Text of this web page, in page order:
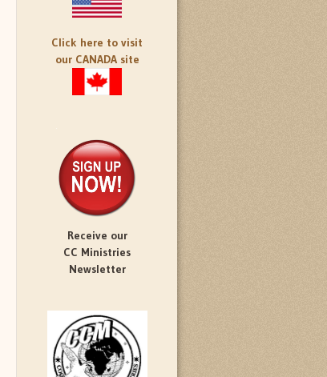
Click here to visit
our CANADA site
Receive our
CC Ministries
Newsletter